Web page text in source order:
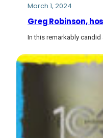
March 1, 2024
Greg Robinson,
In this remarkably